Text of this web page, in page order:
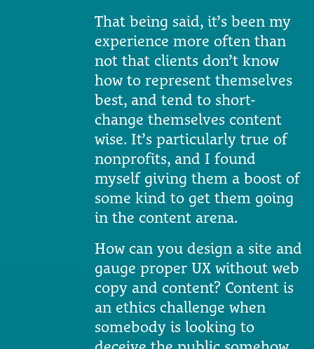
That being said, it’s been my
experience more often than
not that clients don’t know
how to represent themselves
best, and tend to short-
change themselves content
wise. It’s particularly true of
nonprofits, and I found
myself giving them a boost of
some kind to get them going
in the content arena.
How can you design a site and
gauge proper UX without web
copy and content? Content is
an ethics challenge when
somebody is looking to